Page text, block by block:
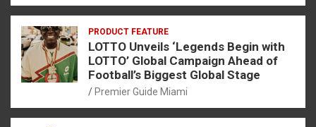
PRODUCT FEATURE
LOTTO Unveils ‘Legends Begin with
LOTTO’ Global Campaign Ahead of
Football’s Biggest Global Stage
Premier Guide Miami